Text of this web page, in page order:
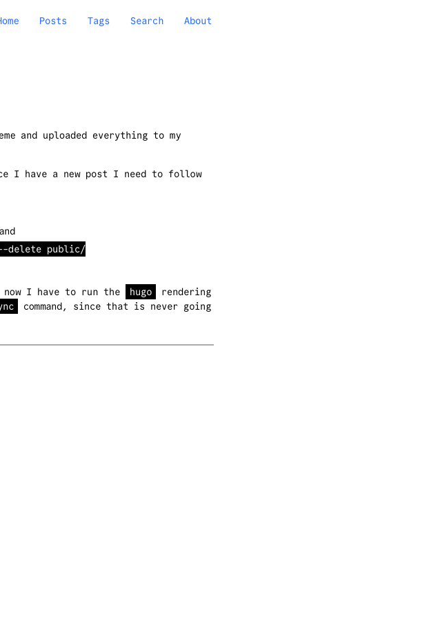
Posts Tags Search About
and uploaded everything to my
I have a new post I need to follow
delete public/
now I have to run the hugo
rendering
command, since that is never going